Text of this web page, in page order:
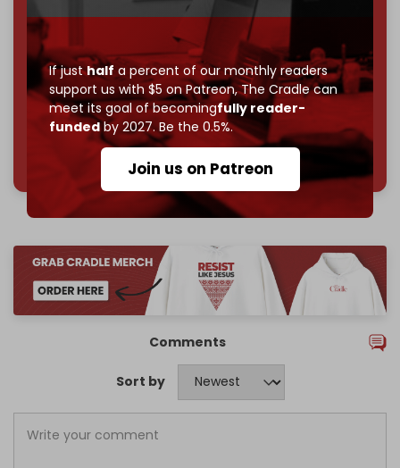
If justhalf a percent of our monthly readers
support us with $5 on Patreon,The Cradle can
meet its goal of becomingfully reader-
fundedby 2027. Be the 0.5%.
Join us on Patreon
Reader power is the only power that matters.
Join us on Patreon
785 of 1000 patrons
Comments
Sort by